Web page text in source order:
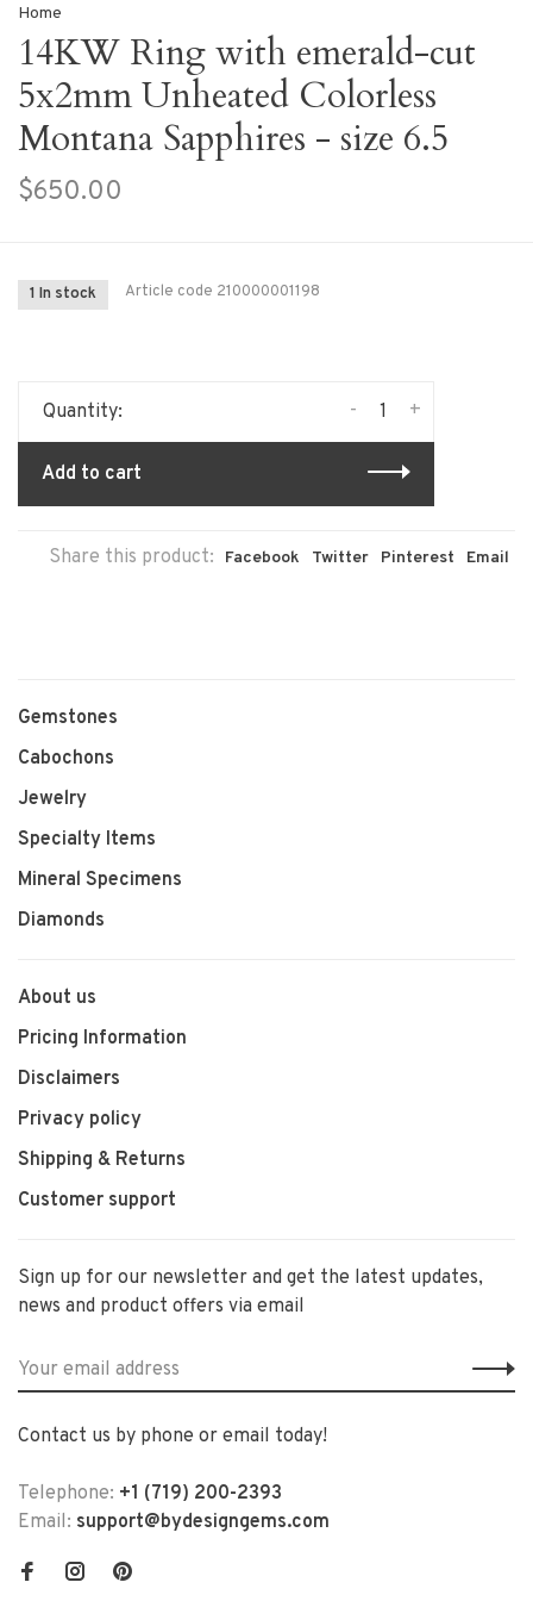
Home
14KW Ring with emerald-cut
5x2mm Unheated Colorless
Montana Sapphires - size 6.5
$650.00
1 In stock Article code 210000001198
Quantity: +
-
Add to cart
Share this product: Facebook Twitter Pinterest Email
Gemstones
Cabochons
Jewelry
Specialty Items
Mineral Specimens
Diamonds
About us
Pricing Information
Disclaimers
Privacy policy
Shipping & Returns
Customer support
Sign up for our newsletter and get the latest updates,
news and product offers via email
Contact us by phone or email today!
Telephone: +1 (719) 200-2393
Email: support@bydesigngems.com